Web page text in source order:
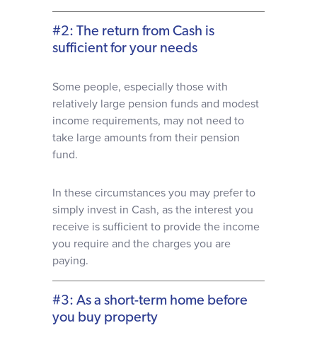
#2: The return from Cash is
sufficient for your needs
Some people, especially those with
relatively large pension funds and modest
income requirements, may not need to
take large amounts from their pension
fund.
In these circumstances you may prefer to
simply invest in Cash, as the interest you
receive is sufficient to provide the income
you require and the charges you are
paying.
#3: As a short-term home before
you buy property